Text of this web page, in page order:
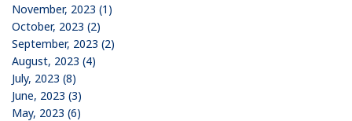
November, 2023 (1)
October, 2023 (2)
September, 2023 (2)
August, 2023 (4)
July, 2023 (8)
June, 2023 (3)
May, 2023 (6)